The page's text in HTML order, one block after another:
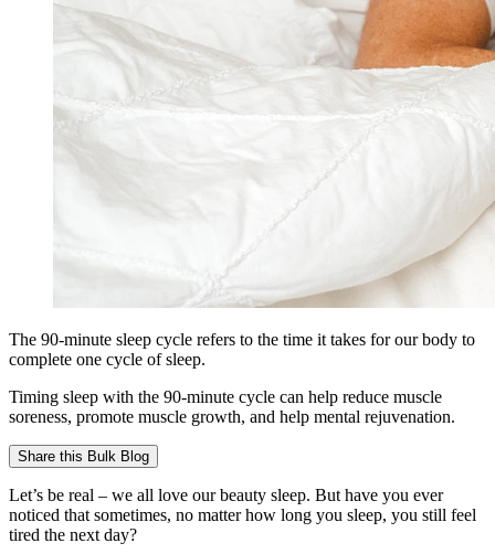
The 90-minute sleep cycle refers to the time it takes for our body to
complete one cycle of sleep.
Timing sleep with the 90-minute cycle can help reduce muscle
soreness, promote muscle growth, and help mental rejuvenation.
Share this Bulk Blog
Let’s be real – we all love our beauty sleep. But have you ever
noticed that sometimes, no matter how long you sleep, you still feel
tired the next day?